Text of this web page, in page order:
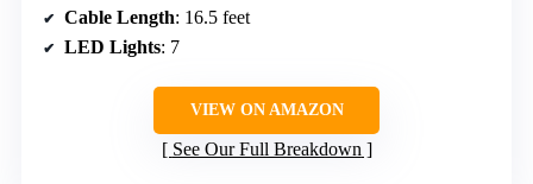
Cable Length: 16.5 feet
LED Lights: 7
VIEW ON AMAZON
See Our Full Breakdown